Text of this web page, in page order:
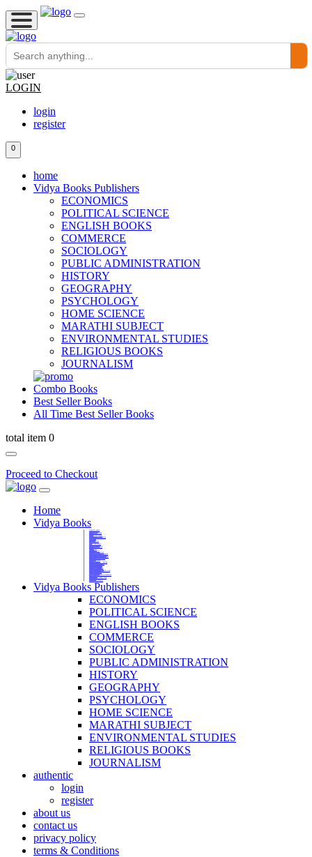
LOGIN
login
register
0
home
Vidya Books Publishers
ECONOMICS
POLITICAL SCIENCE
ENGLISH BOOKS
COMMERCE
SOCIOLOGY
PUBLIC ADMINISTRATION
HISTORY
GEOGRAPHY
PSYCHOLOGY
HOME SCIENCE
MARATHI SUBJECT
ENVIRONMENTAL STUDIES
RELIGIOUS BOOKS
JOURNALISM
Combo Books
Best Seller Books
All Time Best Seller Books
total item 0
Proceed to Checkout
Home
Vidya Books
Vidya Books Publishers
ECONOMICS
POLITICAL SCIENCE
ENGLISH BOOKS
COMMERCE
SOCIOLOGY
PUBLIC ADMINISTRATION
HISTORY
GEOGRAPHY
PSYCHOLOGY
HOME SCIENCE
MARATHI SUBJECT
ENVIRONMENTAL STUDIES
RELIGIOUS BOOKS
JOURNALISM
authentic
login
register
about us
contact us
privacy policy
terms & Conditions